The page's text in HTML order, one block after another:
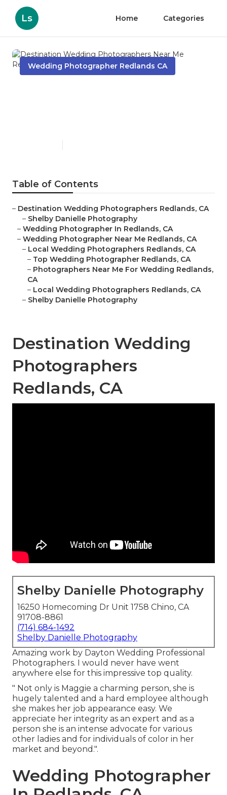
Ls Home Categories
Wedding Photographer Redlands CA
Table of Contents
– Destination Wedding Photographers Redlands, CA
– Shelby Danielle Photography
– Wedding Photographer In Redlands, CA
– Wedding Photographer Near Me Redlands, CA
– Local Wedding Photographers Redlands, CA
– Top Wedding Photographer Redlands, CA
– Photographers Near Me For Wedding Redlands,
CA
– Local Wedding Photographers Redlands, CA
– Shelby Danielle Photography
Destination Wedding
Photographers
Redlands, CA
Shelby Danielle Photography
16250 Homecoming Dr Unit 1758 Chino, CA
91708-8861
(714) 684-1492
Shelby Danielle Photography
Amazing work by Dayton Wedding Professional
Photographers. I would never have went
anywhere else for this impressive top quality.
" Not only is Maggie a charming person, she is
hugely talented and a hard employee although
she makes her job appearance easy. We
appreciate her integrity as an expert and as a
person she is an intense advocate for various
other ladies and for individuals of color in her
market and beyond.".
Wedding Photographer